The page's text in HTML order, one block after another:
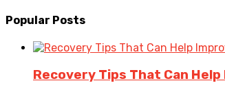
Popular Posts
Recovery Tips That Can